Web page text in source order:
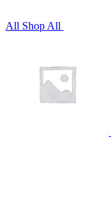
All Shop All